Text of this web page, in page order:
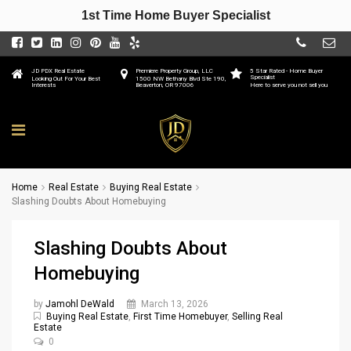
5 Star Rated - Home Buyer
Specialist
Here to serve you not sell you
Premiere Property Group, LLC
1500 NW Bethany Blvd Ste 190,
Beaverton, OR 97006
JD PDX Real Estate
Looking Out For Your Best
Interests
Home Real Estate
Buying Real Estate
Slashing Doubts About Homebuying
Slashing Doubts About
Homebuying
by Jamohl DeWald
March 13, 2026
Buying Real Estate First Time Homebuyer, Selling Real
Estate
0
1st Time Home Buyer Specialist